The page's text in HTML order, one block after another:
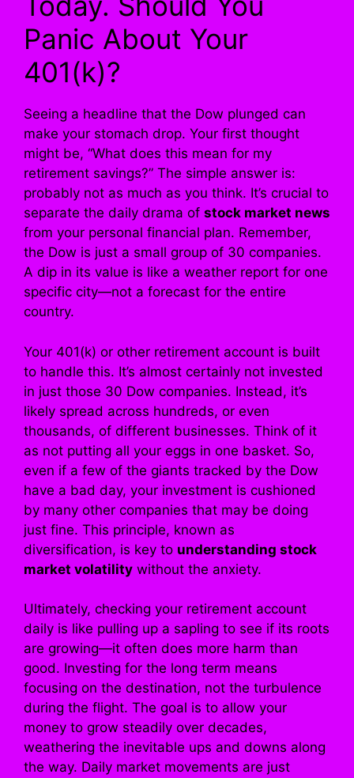
Panic About Your
401(k)?
Seeing a headline that the Dow plunged can
make your stomach drop. Your first thought
might be, “What does this mean for my
retirement savings?” The simple answer is:
probably not as much as you think. It’s crucial to
separate the daily drama of stock market news
from your personal financial plan. Remember,
the Dow is just a small group of 30 companies.
A dip in its value is like a weather report for one
specific city—not a forecast for the entire
country.
Your 401(k) or other retirement account is built
to handle this. It’s almost certainly not invested
in just those 30 Dow companies. Instead, it’s
likely spread across hundreds, or even
thousands, of different businesses. Think of it
as not putting all your eggs in one basket. So,
even if a few of the giants tracked by the Dow
have a bad day, your investment is cushioned
by many other companies that may be doing
just fine. This principle, known as
diversification, is key to understanding stock
market volatility without the anxiety.
Ultimately, checking your retirement account
daily is like pulling up a sapling to see if its roots
are growing—it often does more harm than
good. Investing for the long term means
focusing on the destination, not the turbulence
during the flight. The goal is to allow your
money to grow steadily over decades,
weathering the inevitable ups and downs along
the way. Daily market movements are just